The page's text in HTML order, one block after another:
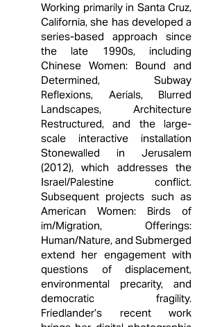
Working primarily in Santa Cruz,
California, she has developed a
series-based approach since
the late 1990s, including
Chinese Women: Bound and
Determined, Subway
Reflexions, Aerials, Blurred
Landscapes, Architecture
Restructured, and the large-
scale interactive installation
Stonewalled in Jerusalem
(2012), which addresses the
Israel/Palestine conflict.
Subsequent projects such as
American Women: Birds of
im/Migration, Offerings:
Human/Nature, and Submerged
extend her engagement with
questions of displacement,
environmental precarity, and
democratic fragility.
Friedlander’s recent work